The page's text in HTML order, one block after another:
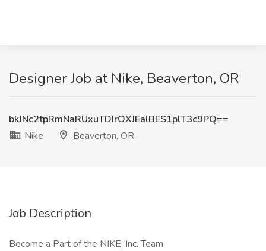
Designer Job at Nike, Beaverton, OR
bkJNc2tpRmNaRUxuTDIrOXJEalBES1plT3c9PQ==
Nike
Beaverton, OR
Job Description
Become a Part of the NIKE, Inc. Team